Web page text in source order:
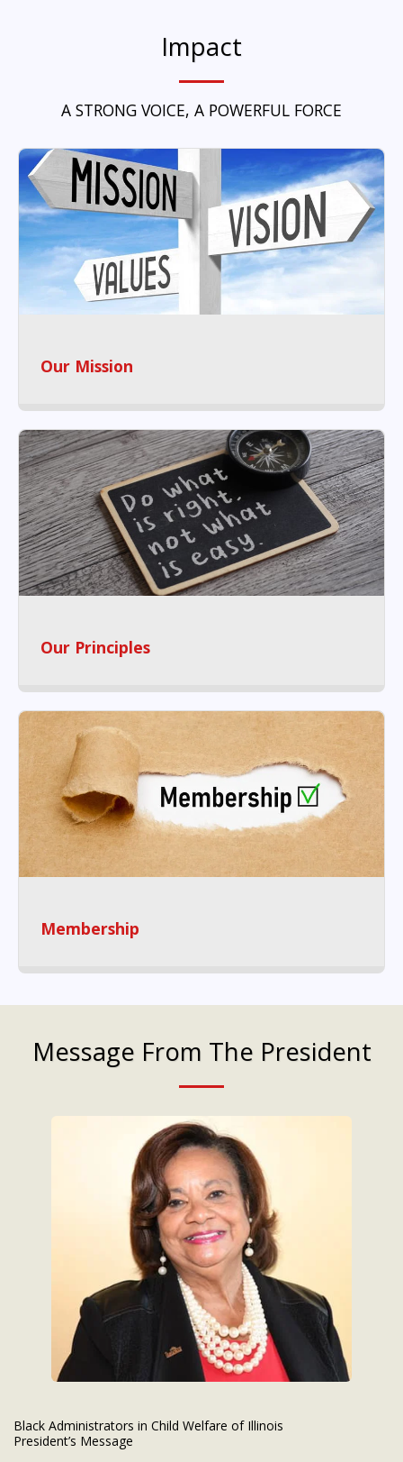
Impact
A STRONG VOICE, A POWERFUL FORCE
Our Mission
Our Principles
Membership
Message From The President
Black Administrators in Child Welfare of Illinois
President’s Message